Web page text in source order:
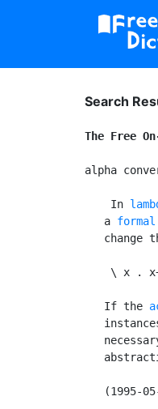
Search
The Free
alpha
In
   a
formal
change
\ x .
   If the